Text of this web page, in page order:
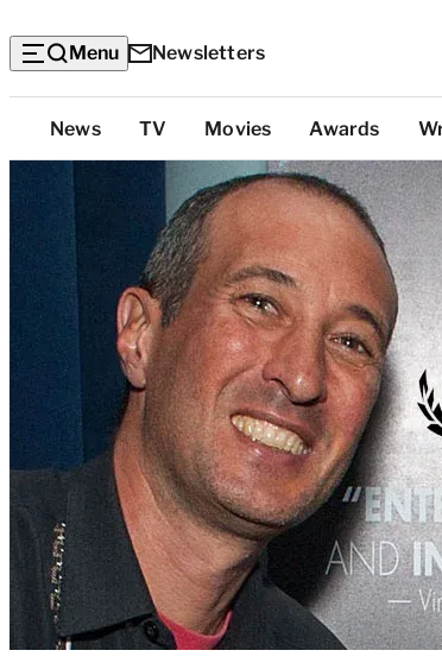
Menu Newsletters
Top
Categories
News TV Movies Awards